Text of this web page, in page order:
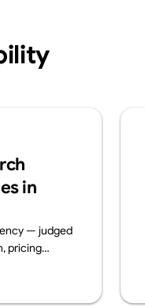
in
— judged
pricing
not just